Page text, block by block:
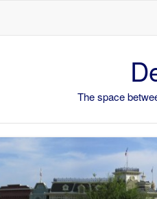
The space